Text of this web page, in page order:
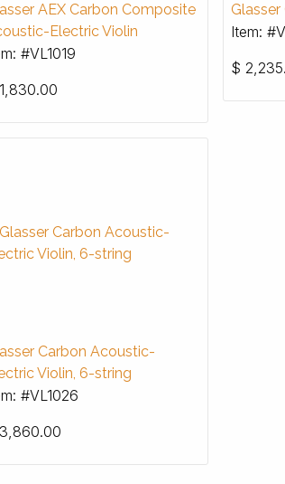
AEX Carbon Composite
Electric Violin
#VL1019
1,830.00
Item:
$
Carbon Acoustic-
Violin, 6-string
#VL1026
3,860.00